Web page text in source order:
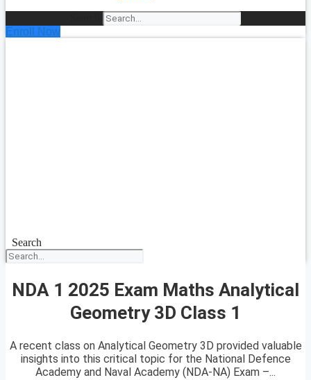
Enroll Now
Search
NDA 1 2025 Exam Maths Analytical
Geometry 3D Class 1
A recent class on Analytical Geometry 3D provided valuable
insights into this critical topic for the National Defence
Academy and Naval Academy (NDA-NA) Exam –...